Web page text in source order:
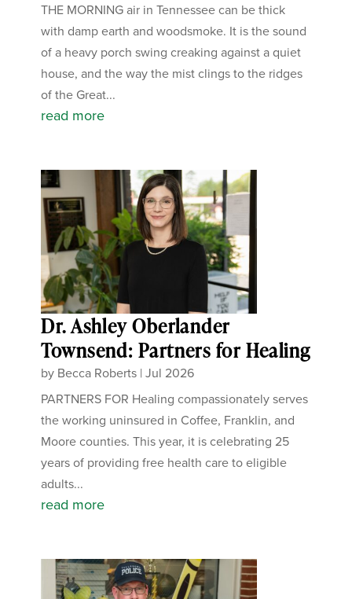
THE MORNING air in Tennessee can be thick
with damp earth and woodsmoke. It is the sound
of a heavy porch swing creaking against a quiet
house, and the way the mist clings to the ridges
of the Great...
read more
Dr. Ashley Oberlander
Townsend: Partners for Healing
by Becca Roberts |Jul 2026
PARTNERS FOR Healing compassionately serves
the working uninsured in Coffee, Franklin, and
Moore counties. This year, it is celebrating 25
years of providing free health care to eligible
adults...
read more